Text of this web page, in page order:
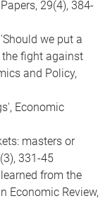
29(4), 384-
we put a
fight against
and Policy,
Economic
masters or
331-45
from the
Economic Review,